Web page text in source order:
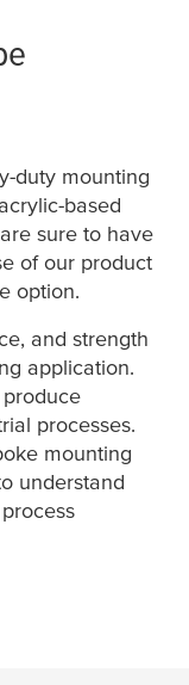
duty mounting
based
sure to have
of our product
option.
and strength
application.
processes.
mounting
understand